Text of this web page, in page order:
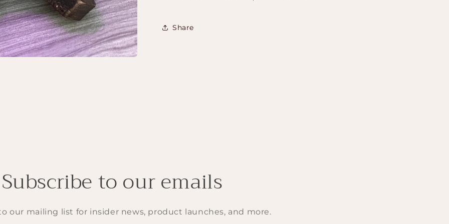
Share
Subscribe to our emails
our mailing list for insider news, product launches, and more.